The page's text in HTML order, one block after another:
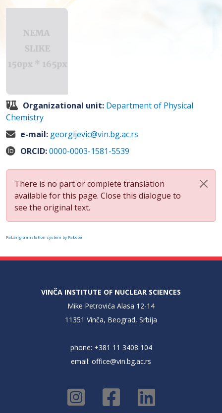
Organizational unit: Department of Physical
Chemistry
e-mail: georgijevic@vin.bg.ac.rs
ORCID:0000-0003-1581-5539
There is no part or complete translation
available for this page. Close this dialogue to
see the original text.
FaLang translation system by Faboba
VINČA INSTITUTE OF NUCLEAR SCIENCES
Mike Petrovića Alasa 12-14
11351 Vinča, Beograd, Srbija
phone: +381 11 3408 104
email: office@vin.bg.ac.rs